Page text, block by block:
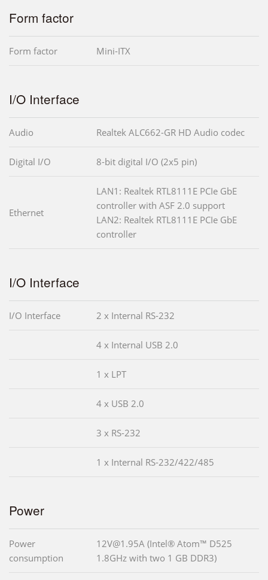
Form factor
Form factor Mini-ITX
I/O Interface
Audio Realtek ALC662-GR HD Audio codec
Digital I/O 8-bit digital I/O (2x5 pin)
Ethernet
LAN1: Realtek RTL8111E PCIe GbE
controller with ASF 2.0 support
LAN2: Realtek RTL8111E PCIe GbE
controller
I/O Interface
I/O Interface 2 x Internal RS-232
4 x Internal USB 2.0
1 x LPT
4 x USB 2.0
3 x RS-232
1 x Internal RS-232/422/485
Power
Power
consumption
12V@1.95A (Intel® Atom™ D525
1.8GHz with two 1 GB DDR3)